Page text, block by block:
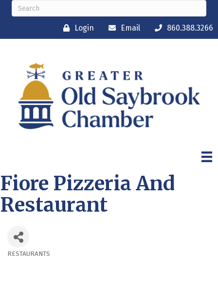
Login Email 860.388.3266
Fiore Pizzeria And
Restaurant
RESTAURANTS